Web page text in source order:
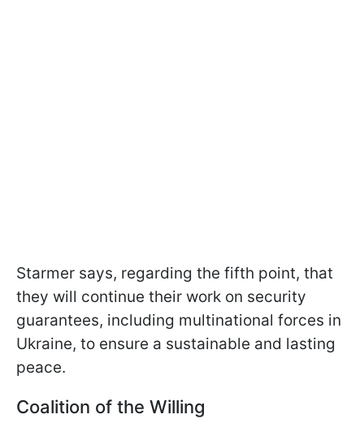
Starmer says, regarding the fifth point, that
they will continue their work on security
guarantees, including multinational forces in
Ukraine, to ensure a sustainable and lasting
peace.
Coalition of the Willing